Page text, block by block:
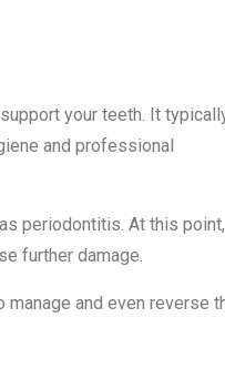
your teeth. It
and professional
periodontitis. At this point,
further damage.
and even reverse